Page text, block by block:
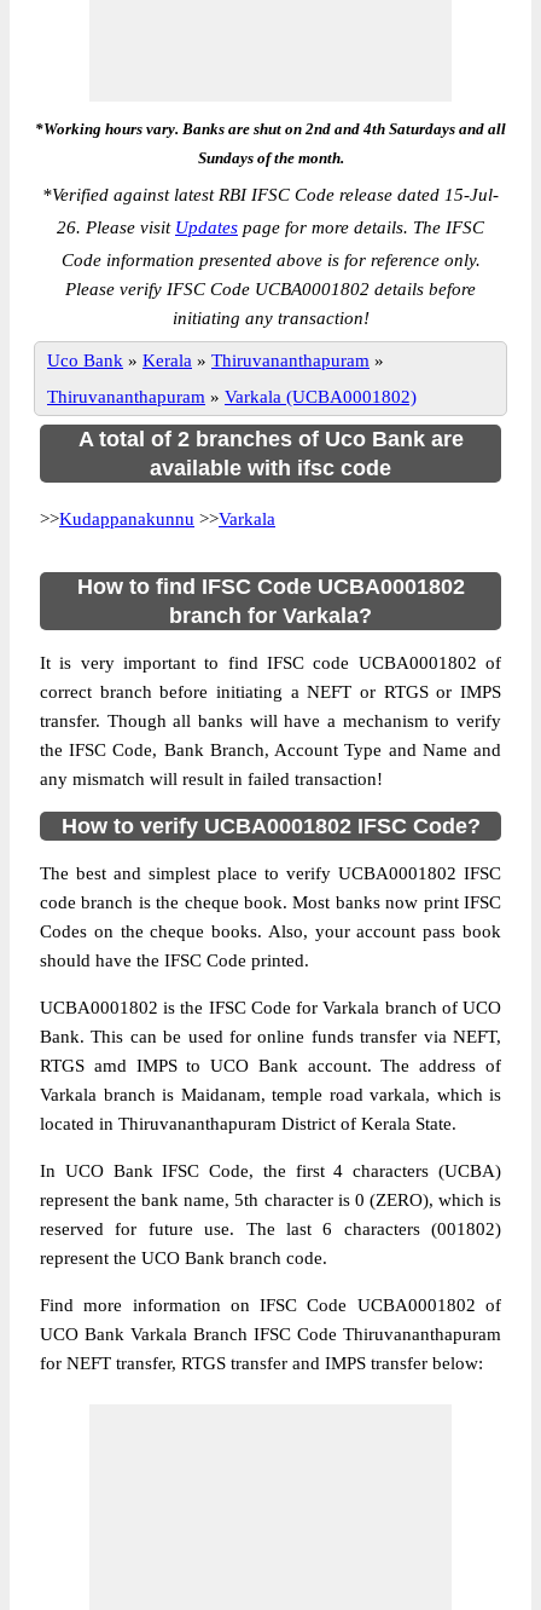
*Working hours vary. Banks are shut on 2nd and 4th Saturdays and all
Sundays of the month.
*Verified against latest RBI IFSC Code release dated 15-Jul-
26. Please visit Updates page for more details. The IFSC
Code information presented above is for reference only.
Please verify IFSC Code UCBA0001802 details before
initiating any transaction!
Uco Bank » Kerala » Thiruvananthapuram »
Thiruvananthapuram » Varkala (UCBA0001802)
A total of 2 branches of Uco Bank are
available with ifsc code
>>Kudappanakunnu >>Varkala
How to find IFSC Code UCBA0001802
branch for Varkala?
It is very important to find IFSC code UCBA0001802 of
correct branch before initiating a NEFT or RTGS or IMPS
transfer. Though all banks will have a mechanism to verify
the IFSC Code, Bank Branch, Account Type and Name and
any mismatch will result in failed transaction!
How to verify UCBA0001802 IFSC Code?
The best and simplest place to verify UCBA0001802 IFSC
code branch is the cheque book. Most banks now print IFSC
Codes on the cheque books. Also, your account pass book
should have the IFSC Code printed.
UCBA0001802 is the IFSC Code for Varkala branch of UCO
Bank. This can be used for online funds transfer via NEFT,
RTGS amd IMPS to UCO Bank account. The address of
Varkala branch is Maidanam, temple road varkala, which is
located in Thiruvananthapuram District of Kerala State.
In UCO Bank IFSC Code, the first 4 characters (UCBA)
represent the bank name, 5th character is 0 (ZERO), which is
reserved for future use. The last 6 characters (001802)
represent the UCO Bank branch code.
Find more information on IFSC Code UCBA0001802 of
UCO Bank Varkala Branch IFSC Code Thiruvananthapuram
for NEFT transfer, RTGS transfer and IMPS transfer below: